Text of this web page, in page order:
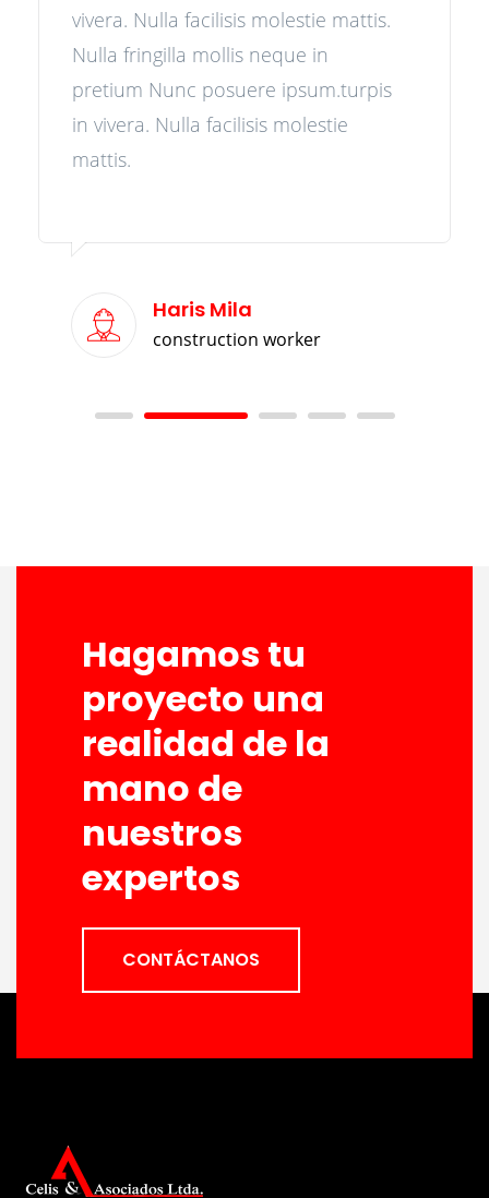
vivera. Nulla facilisis molestie mattis.
Nulla fringilla mollis neque in
pretium Nunc posuere ipsum.turpis
in vivera. Nulla facilisis molestie
mattis.
Haris Mila
construction worker
Hagamos tu
proyecto una
realidad de la
mano de
nuestros
expertos
CONTÁCTANOS